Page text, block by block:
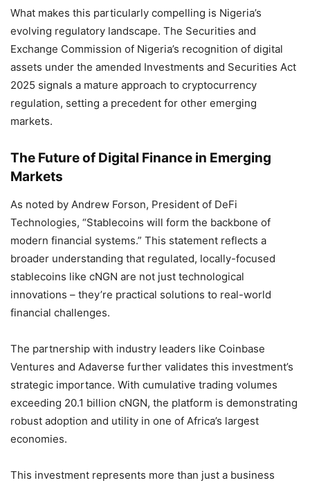
What makes this particularly compelling is Nigeria’s
evolving regulatory landscape. The Securities and
Exchange Commission of Nigeria’s recognition of digital
assets under the amended Investments and Securities Act
2025 signals a mature approach to cryptocurrency
regulation, setting a precedent for other emerging
markets.
The Future of Digital Finance in Emerging
Markets
As noted by Andrew Forson, President of DeFi
Technologies, “Stablecoins will form the backbone of
modern financial systems.” This statement reflects a
broader understanding that regulated, locally-focused
stablecoins like cNGN are not just technological
innovations – they’re practical solutions to real-world
financial challenges.
The partnership with industry leaders like Coinbase
Ventures and Adaverse further validates this investment’s
strategic importance. With cumulative trading volumes
exceeding 20.1 billion cNGN, the platform is demonstrating
robust adoption and utility in one of Africa’s largest
economies.
This investment represents more than just a business